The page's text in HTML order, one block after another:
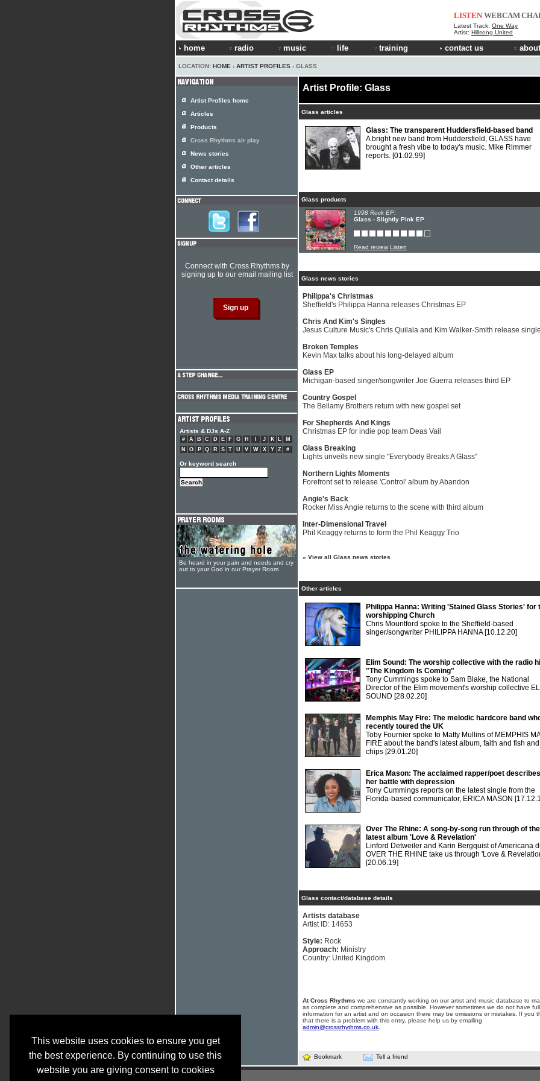
This website uses cookies to ensure you get
the best experience. By continuing to use this
website you are giving consent to cookies
LISTEN WEBCAM
Latest Track: One Way
Artist: Hillsong United
home radio music life training contact us
LOCATION: HOME › ARTIST PROFILES › GLASS
Artist Profile: Glass
Glass articles
Glass: The transparent Huddersfield-based band
A bright new band from Huddersfield, GLASS have
brought a fresh vibe to today's music. Mike Rimmer
reports. [01.02.99]
Glass products
1998 Rock EP:
Glass - Slightly Pink EP
Read review Listen
Glass news stories
Philippa's Christmas
Sheffield's Philippa Hanna releases Christmas EP
Chris And Kim's Singles
Jesus Culture Music's Chris Quilala and Kim Walker-Smith release
Broken Temples
Kevin Max talks about his long-delayed album
Glass EP
Michigan-based singer/songwriter Joe Guerra releases third EP
Country Gospel
The Bellamy Brothers return with new gospel set
For Shepherds And Kings
Christmas EP for indie pop team Deas Vail
Glass Breaking
Lights unveils new single "Everybody Breaks A Glass"
Northern Lights Moments
Forefront set to release 'Control' album by Abandon
Angie's Back
Rocker Miss Angie returns to the scene with third album
Inter-Dimensional Travel
Phil Keaggy returns to form the Phil Keaggy Trio
» View all Glass news stories
Other articles
Philippa Hanna: Writing 'Stained Glass Stories' for
worshipping Church
Chris Mountford spoke to the Sheffield-based
singer/songwriter PHILIPPA HANNA [10.12.20]
Elim Sound: The worship collective with the radio
"The Kingdom Is Coming"
Tony Cummings spoke to Sam Blake, the National
Director of the Elim movement's worship collective
SOUND [28.02.20]
Memphis May Fire: The melodic hardcore band
recently toured the UK
Toby Fournier spoke to Matty Mullins of MEMPHIS
FIRE about the band's latest album, faith and fish and
chips [29.01.20]
Erica Mason: The acclaimed rapper/poet describes
her battle with depression
Tony Cummings reports on the latest single from the
Florida-based communicator, ERICA MASON
Over The Rhine: A song-by-song run through of
latest album 'Love & Revelation'
Linford Detweiler and Karin Bergquist of Americana
OVER THE RHINE take us through 'Love &
[20.06.19]
Glass contact/database details
Artists database
Artist ID: 14653
Style: Rock
Approach: Ministry
Country: United Kingdom
At Cross Rhythms we are constantly working on our artist and music database to
as complete and comprehensive as possible. However sometimes we do not have full
information for an artist and on occasion there may be omissions or mistakes. If you
that there is a problem with this entry, please help us by emailing
admin@crossrhythms.co.uk
Bookmark Tell a friend
Artist Profiles home
Articles
Products
Cross Rhythms air play
News stories
Other articles
Contact details
Connect with Cross Rhythms by
signing up to our email mailing list
Artists & DJs A-Z
# A B C D E F G H J K L
M
N
O P Q R S T U V W X Y Z #
Or keyword search
Be heard in your pain and needs and cry
out to your God in our Prayer Room